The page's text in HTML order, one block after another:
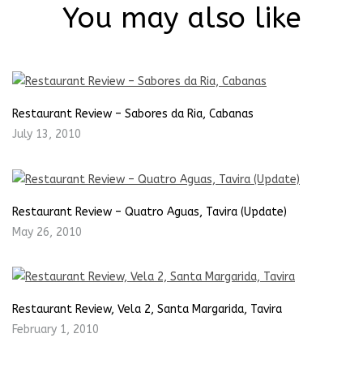
You may also like
Restaurant Review – Sabores da Ria, Cabanas
July 13, 2010
Restaurant Review – Quatro Aguas, Tavira (Update)
May 26, 2010
Restaurant Review, Vela 2, Santa Margarida, Tavira
February 1, 2010